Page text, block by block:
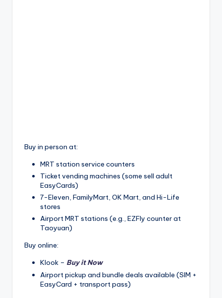
Buy in person at:
MRT station service counters
Ticket vending machines (some sell adult
EasyCards)
7-Eleven, FamilyMart, OK Mart, and Hi-Life
stores
Airport MRT stations (e.g., EZFly counter at
Taoyuan)
Buy online:
Klook – Buy it Now
Airport pickup and bundle deals available (SIM +
EasyCard + transport pass)